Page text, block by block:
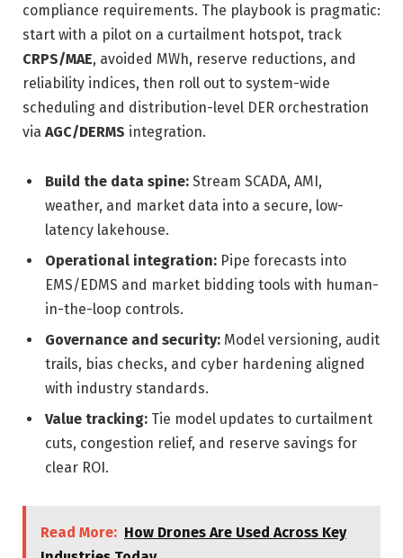
compliance requirements. The playbook is pragmatic:
start with a pilot on a curtailment hotspot, track
CRPS/MAE, avoided MWh, reserve reductions, and
reliability indices, then roll out to system-wide
scheduling and distribution-level DER orchestration
via AGC/DERMS integration.
Build the data spine: Stream SCADA, AMI,
weather, and market data into a secure, low-
latency lakehouse.
Operational integration: Pipe forecasts into
EMS/EDMS and market bidding tools with human-
in-the-loop controls.
Governance and security: Model versioning, audit
trails, bias checks, and cyber hardening aligned
with industry standards.
Value tracking: Tie model updates to curtailment
cuts, congestion relief, and reserve savings for
clear ROI.
Read More: How Drones Are Used Across Key